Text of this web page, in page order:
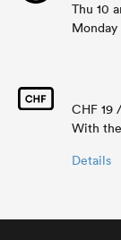
Thu 10
Monday
CHF 19
With
Details